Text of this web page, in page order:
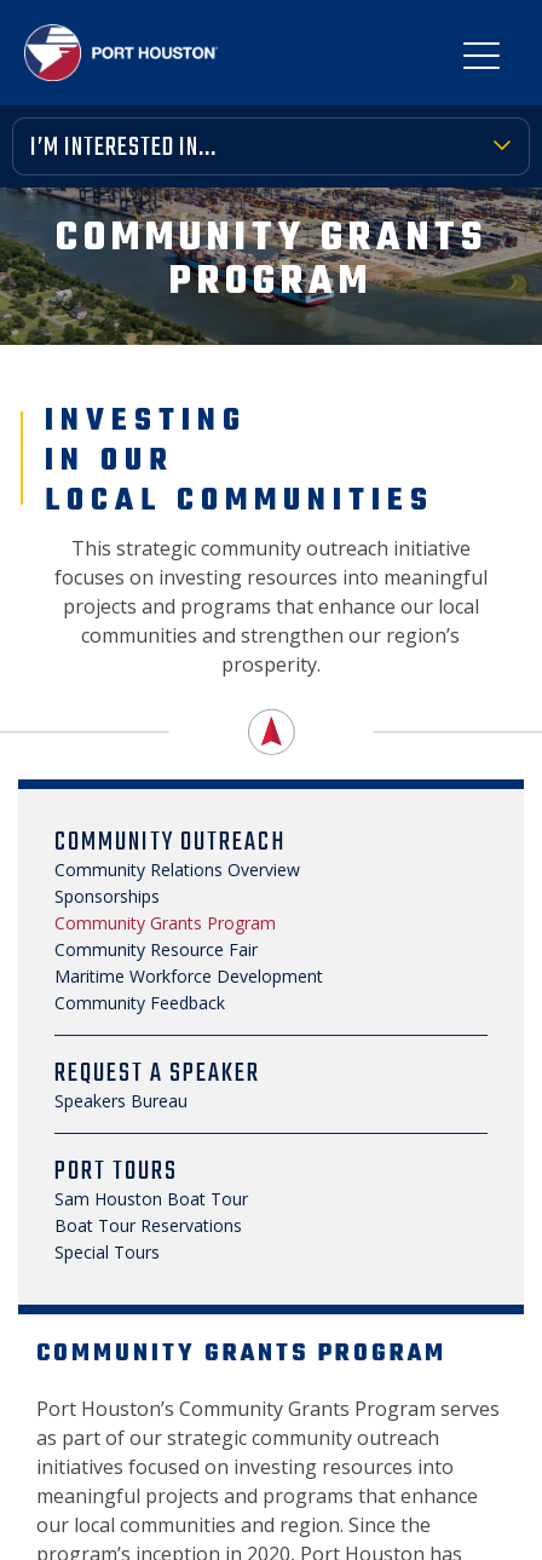
I’M INTERESTED IN...
TERMINAL TOOLBOX
PUBLIC MEETINGS
FINANCIAL TRANSPARENCY
COMMUNITY INVOLVEMENT
NEWS, MEDIA & PRESS
SECURITY & SAFETY
COMMUNITY GRANTS
PROGRAM
INVESTING
IN OUR
LOCAL COMMUNITIES
This strategic community outreach initiative
focuses on investing resources into meaningful
projects and programs that enhance our local
communities and strengthen our region’s
prosperity.
COMMUNITY OUTREACH
Community Relations Overview
Sponsorships
Community Grants Program
Community Resource Fair
Maritime Workforce Development
Community Feedback
REQUEST A SPEAKER
Speakers Bureau
PORT TOURS
Sam Houston Boat Tour
Boat Tour Reservations
Special Tours
COMMUNITY GRANTS PROGRAM
Port Houston’s Community Grants Program serves
as part of our strategic community outreach
initiatives focused on investing resources into
meaningful projects and programs that enhance
our local communities and region. Since the
program’s inception in 2020, Port Houston has